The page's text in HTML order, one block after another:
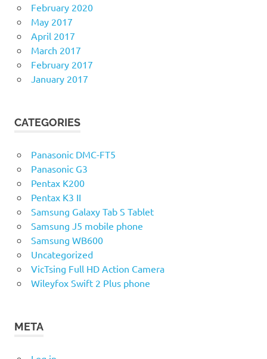
February 2020
May 2017
April 2017
March 2017
February 2017
January 2017
CATEGORIES
Panasonic DMC-FT5
Panasonic G3
Pentax K200
Pentax K3 II
Samsung Galaxy Tab S Tablet
Samsung J5 mobile phone
Samsung WB600
Uncategorized
VicTsing Full HD Action Camera
Wileyfox Swift 2 Plus phone
META